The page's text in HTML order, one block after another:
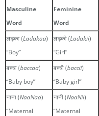
Masculine
Word
Feminine
Word
लड़का (Ladakaa)
“Boy”
लड़की (Ladakii)
“Girl”
बच्चा (baccaa)
“Baby boy”
बच्ची (baccii)
“Baby girl”
नाना (NaaNaa)
“Maternal
नानी (NaaNii)
“Maternal